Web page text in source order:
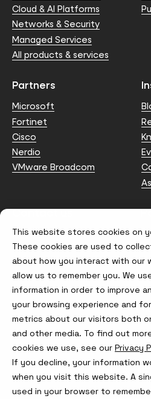
This website stores cookies on
These cookies are used to
about how you interact with our
allow us to remember you. We
information in order to improve
your browsing experience and
metrics about our visitors both
and other media. To find out
cookies we use, see our Privacy
If you decline, your information
when you visit this website. A
used in your browser to
Cloud & AI Platforms
Networks & Security
Managed Services
All products & services
Partners
Microsoft
Fortinet
Cisco
Nerdio
VMware Broadcom
Contact us
info@node4.co.uk
Visit
us
on
Instagram
Visit
us
X
us
on